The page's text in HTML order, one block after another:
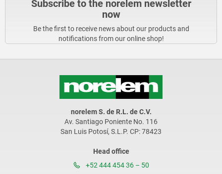
Subscribe to the norelem newsletter
now
Be the first to receive news about our products and
notifications from our online shop!
norelem S. de R.L. de C.V.
Av. Santiago Poniente No. 116
San Luis Potosí, S.L.P. CP: 78423
Head office
+52 444 454 36 – 50